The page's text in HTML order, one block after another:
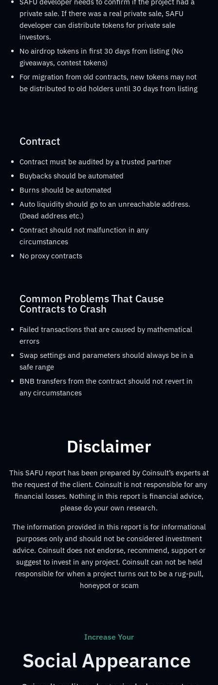
private sale. If there was a real private sale, SAFU
developer can distribute tokens for private sale
investors.
No airdrop tokens in first 30 days from listing (No
giveaways, contest tokens)
For migration from old contracts, new tokens may not
be distributed to old holders until 30 days from listing
Contract
Contract must be audited by a trusted partner
Buybacks should be automated
Burns should be automated
Auto liquidity should go to an unreachable address.
(Dead address etc.)
Contract should not malfunction in any
circumstances
No proxy contracts
Common Problems That Cause
Contracts to Crash
Failed transactions that are caused by mathematical
errors
Swap settings and parameters should always be in a
safe range
BNB transfers from the contract should not revert in
any circumstances
Disclaimer
This SAFU report has been prepared by Coinsult’s experts at
the request of the client. Coinsult is not responsible for any
financial losses. Nothing in this report is financial advice,
please do your own research.
The information provided in this report is for informational
purposes only and should not be considered investment
advice. Coinsult does not endorse, recommend, support or
suggest to invest in any project. Coinsult can not be held
responsible for when a project turns out to be a rug-pull,
honeypot or scam
Increase Your
Social Appearance